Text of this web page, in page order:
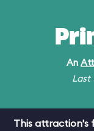
An
Last
This attraction's